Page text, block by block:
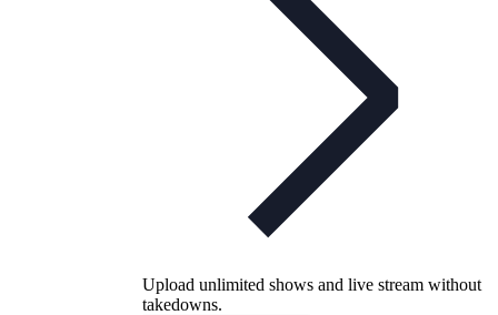
Upload unlimited shows and live stream without
takedowns.